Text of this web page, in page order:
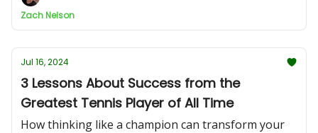
Zach Nelson
Jul 16, 2024
3 Lessons About Success from the
Greatest Tennis Player of All Time
How thinking like a champion can transform your